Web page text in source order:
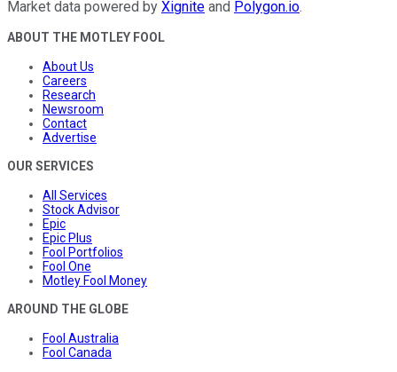
Market data powered by Xignite and Polygon.io.
ABOUT THE MOTLEY FOOL
About Us
Careers
Research
Newsroom
Contact
Advertise
OUR SERVICES
All Services
Stock Advisor
Epic
Epic Plus
Fool Portfolios
Fool One
Motley Fool Money
AROUND THE GLOBE
Fool Australia
Fool Canada